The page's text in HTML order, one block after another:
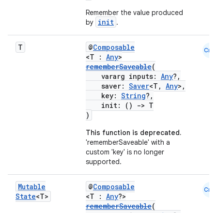
Remember the value produced
by init .
T @Composable
<T : Any>
rememberSaveable(
vararg inputs: Any?,
saver: Saver<T, Any>,
key: String?,
init: ()
-> T
)
This function is deprecated.
'rememberSaveable' with a
custom 'key' is no longer
supported.
Cmn
Mutable
State<T>
@Composable
<T : Any?>
rememberSaveable(
Cmn